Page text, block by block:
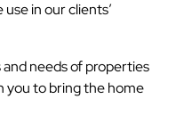
in our clients’
needs of properties
you to bring the home